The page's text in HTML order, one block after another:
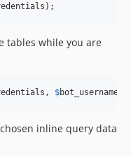
);
tables while you are
, $bot_username
inline query data